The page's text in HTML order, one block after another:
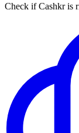
Check if Cashkr is